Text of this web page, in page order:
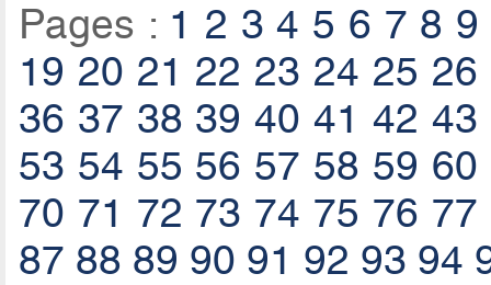
Pages : 1 2 3 4 5 6 7 8 9
19 20 21 22 23 24 25 26
36 37 38 39 40 41 42 43
53 54 55 56 57 58 59 60
70 71 72 73 74 75 76 77
87 88 89 90 91 92 93 94